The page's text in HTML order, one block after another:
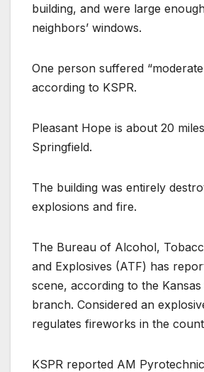
building, and were large
neighbors’ windows.
One person suffered
according to KSPR.
Pleasant Hope is about 20
Springfield.
The building was entirely
explosions and fire.
The Bureau of Alcohol,
and Explosives (ATF) has
scene, according to the Kansas
branch. Considered an
regulates fireworks in the
KSPR reported AM